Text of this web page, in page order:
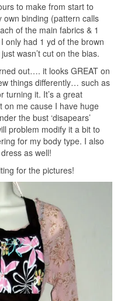
to make from start to
own binding (pattern calls
of the main fabrics & 1
had 1 yd of the brown
wasn’t cut on the bias.
out…. it looks GREAT on
things differently… such as
turning it. It’s a great
on me cause I have huge
the bust ‘disapears’
problem modify it a bit to
for my body type. I also
as well!
for the pictures!